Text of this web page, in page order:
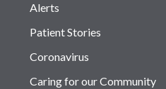
Alerts
Patient Stories
Coronavirus
Caring for our Community